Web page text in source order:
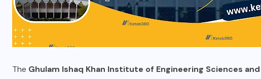
The Ghulam Ishaq Khan Institute of Engineering Sciences